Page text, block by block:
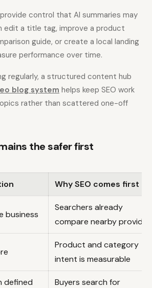
control that AI summaries may
edit a title tag, improve a product
guide, or create a local landing
performance over time.
regularly, a structured content hub
blog system helps keep SEO work
rather than scattered one-off
the safer first
Why SEO comes first
business
Searchers already
compare nearby
Product and category
intent is measurable
defined
Buyers search for